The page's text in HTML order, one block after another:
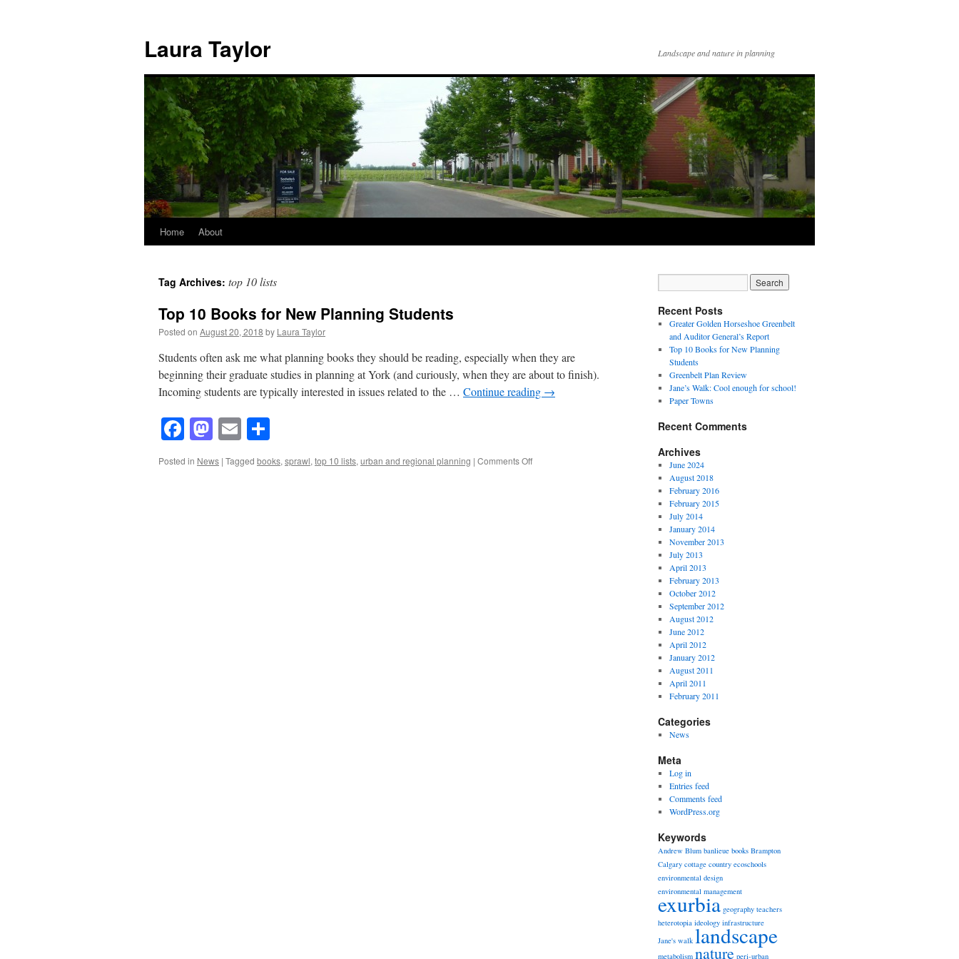
content
Laura Taylor Landscape and nature in planning
Home About
Tag Archives: top 10 lists
Top 10 Books for New Planning Students
Posted on August 20, 2018 by Laura Taylor
Students often ask me what planning books they should be reading, especially when they are
beginning their graduate studies in planning at York (and curiously, when they are about to finish).
Incoming students are typically interested in issues related to the … Continue reading →
Facebook
Mastodon
Email
Posted in News | Tagged books,sprawl,top 10 lists,urban and regional planning | Comments Offon
Recent Posts
Greater Golden Horseshoe Greenbelt
and Auditor General’s Report
Top 10 Books for New Planning
Students
Greenbelt Plan Review
Jane’s Walk: Cool enough for school!
Paper Towns
Recent Comments
Archives
June 2024
August 2018
February 2016
February 2015
July 2014
January 2014
November 2013
July 2013
April 2013
February 2013
October 2012
September 2012
August 2012
June 2012
April 2012
January 2012
August 2011
April 2011
February 2011
Categories
News
Meta
Log in
Entries feed
Comments feed
WordPress.org
Keywords
Andrew Blum banlieue books Brampton
Calgary cottage country ecoschools
environmental design
environmental management
exurbia geography teachers
heterotopia ideology infrastructure
Jane's walk landscape
metabolism nature peri-urban